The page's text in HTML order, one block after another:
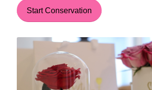
Start Conservation